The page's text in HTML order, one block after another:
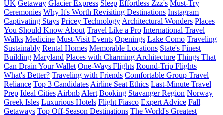
UK Getaway Glacier Express Sleep Effortless Zzz's Must-Try
Ceremonies Why It's Worth Revisiting Destinations Instagram
Captivating Stays Pricey Technology Architectural Wonders Places
You Should Know About Travel Like a Pro International Travel
Walks Medicine Must-Visit Events Openings Lake Como Traveling
Sustainably Rental Homes Memorable Locations State's Finest
Building Maryland Places with Charming Architecture Things That
Can Drain Your Wallet One-Ways Flights Round-Trip Flights
What's Better? Traveling with Friends Comfortable Group Travel
Reliance Top 3 Candidates Airline Seat Ethics Last-Minute Travel
Prep Ideal Cities Airbnb Alert Booking Stavanger Region Norway
Greek Isles Luxurious Hotels Flight Fiasco Expert Advice Fall
Getaways Top Off-Season Destinations The World's Greatest